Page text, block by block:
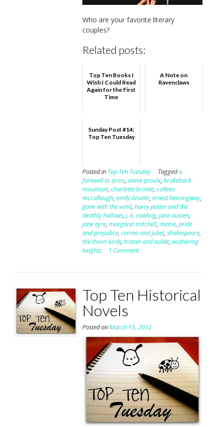
Who are your favorite literary
couples?
Related posts:
Top Ten Books I
Wish I Could Read
Again for the First
Time
A Note on
Ravenclaws
Sunday Post #14:
Top Ten Tuesday
Posted in Top Ten Tuesday Taggeda
farewell to arms, annie proulx, brokeback
mountain, charlotte brontë, colleen
mccullough, emily brontë, ernest hemingway,
gone with the wind, harry potter and the
deathly hallows, j. k. rowling, jane austen,
jane eyre, margaret mitchell, meme, pride
and prejudice, romeo and juliet, shakespeare,
the thorn birds, tristan and isolde, wuthering
heights
1 Comment
Top Ten Historical
Novels
Posted onMarch 15, 2012